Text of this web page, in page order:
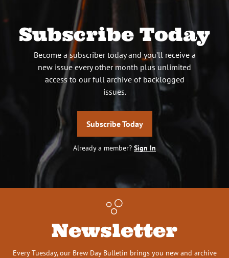
Subscribe Today
Become a subscriber today and you’ll receive a
new issue every other month plus unlimited
access to our full archive of backlogged
issues.
Subscribe Today
Already a member? Sign In
Newsletter
Every Tuesday, our Brew Day Bulletin brings you new and archive